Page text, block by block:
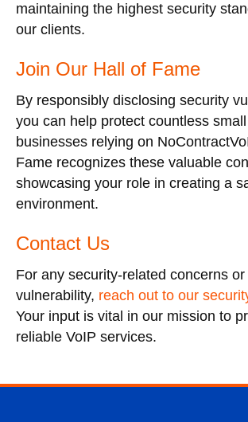
maintaining the highest security
our clients.
Join Our Hall of Fame
By responsibly disclosing security
you can help protect countless
businesses relying on
Fame recognizes these valuable
showcasing your role in creating a
environment.
Contact Us
For any security-related concerns
vulnerability, reach out to our
Your input is vital in our mission to
reliable VoIP services.